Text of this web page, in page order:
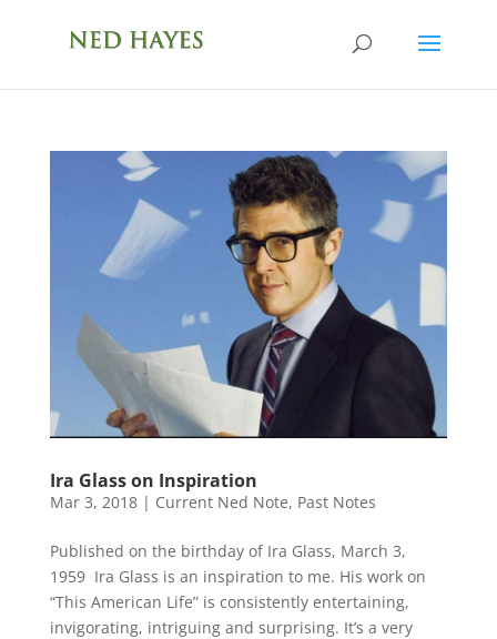
Ira Glass on Inspiration
Mar 3, 2018| Current Ned Note, Past Notes
Published on the birthday of Ira Glass, March 3,
1959 Ira Glass is an inspiration to me. His work on
“This American Life” is consistently entertaining,
invigorating, intriguing and surprising. It’s a very